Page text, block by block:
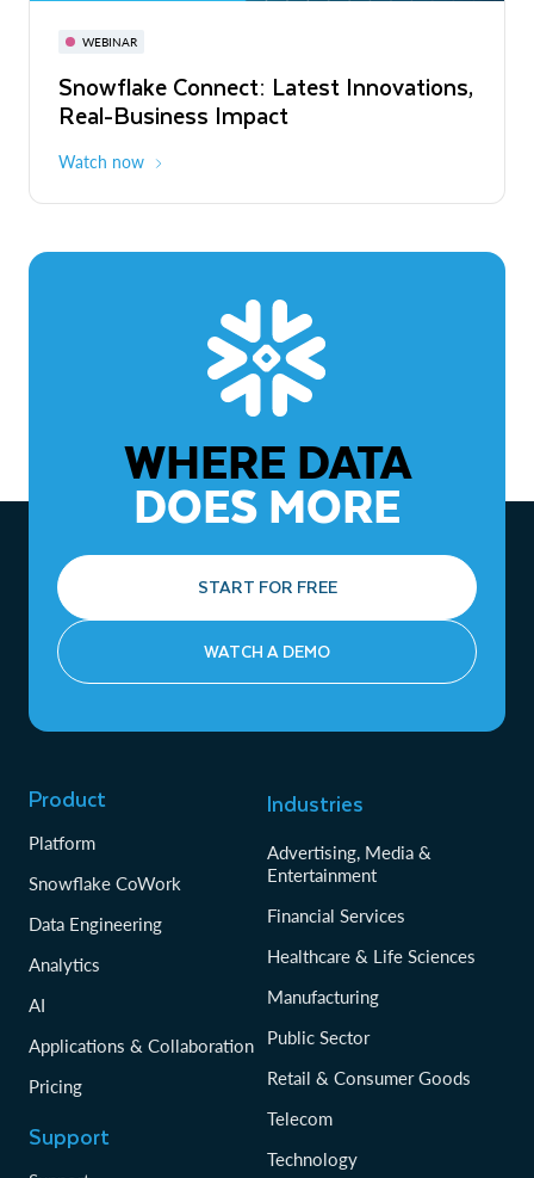
WEBINAR
Snowflake Connect: Latest Innovations,
Real-Business Impact
Watch now
November 3-6
The Agentic Enterprise: From Strategy
to ROI
WHERE DATA
DOES MORE
START FOR FREE
WATCH A DEMO
Product
Platform
Snowflake CoWork
Data Engineering
Analytics
AI
Applications & Collaboration
Pricing
Support
Industries
Advertising, Media &
Entertainment
Financial Services
Healthcare & Life Sciences
Manufacturing
Public Sector
Retail & Consumer Goods
Telecom
Technology